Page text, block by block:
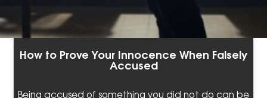
How to Prove Your Innocence When Falsely
Accused
Being accused of something you did not do can be